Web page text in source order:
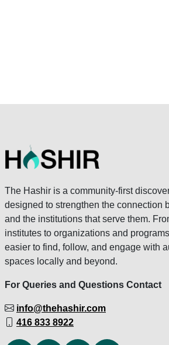
The Hashir is a community-first
designed to strengthen the connection
and the institutions that serve them.
institutes to organizations and
easier to find, follow, and engage with
spaces locally and beyond.
For Queries and Questions Contact
info@thehashir.com
416 833 8922